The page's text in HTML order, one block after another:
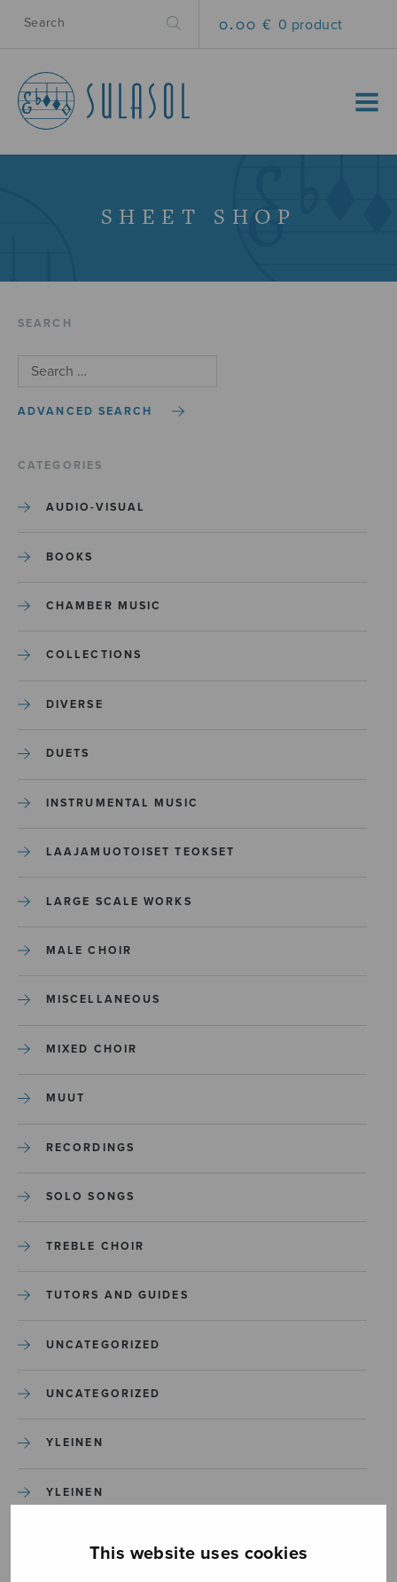
This website uses cookies
0.00 € 0 product
MENU
SHEET SHOP
SEARCH
ADVANCED SEARCH
CATEGORIES
AUDIO-VISUAL
BOOKS
CHAMBER MUSIC
COLLECTIONS
DIVERSE
DUETS
INSTRUMENTAL MUSIC
LAAJAMUOTOISET TEOKSET
LARGE SCALE WORKS
MALE CHOIR
MISCELLANEOUS
MIXED CHOIR
MUUT
RECORDINGS
SOLO SONGS
TREBLE CHOIR
TUTORS AND GUIDES
UNCATEGORIZED
UNCATEGORIZED
YLEINEN
YLEINEN